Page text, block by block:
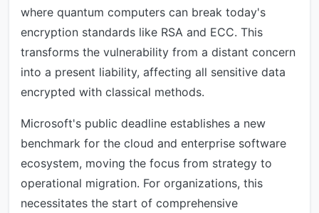
where quantum computers can break today's
encryption standards like RSA and ECC. This
transforms the vulnerability from a distant concern
into a present liability, affecting all sensitive data
encrypted with classical methods.
Microsoft's public deadline establishes a new
benchmark for the cloud and enterprise software
ecosystem, moving the focus from strategy to
operational migration. For organizations, this
necessitates the start of comprehensive